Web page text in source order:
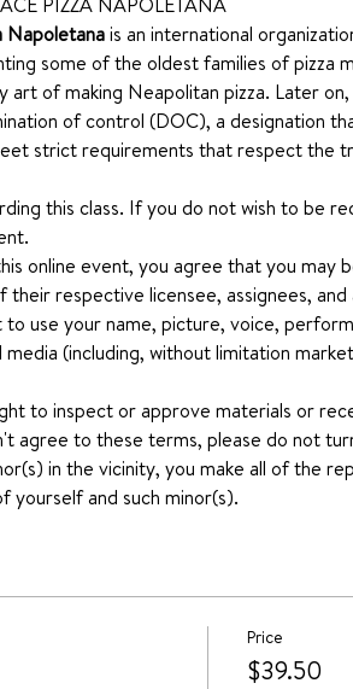
Napoletana is an international
some of the oldest families of pizza
art of making Neapolitan pizza. Later
of control (DOC), a designation
strict requirements that respect the
this class. If you do not wish to be
online event, you agree that you
respective licensee, assignees, and
use your name, picture, voice,
media (including, without limitation
to inspect or approve materials or
agree to these terms, please do not
in the vicinity, you make all of the
yourself and such minor(s).
Price
$39.50